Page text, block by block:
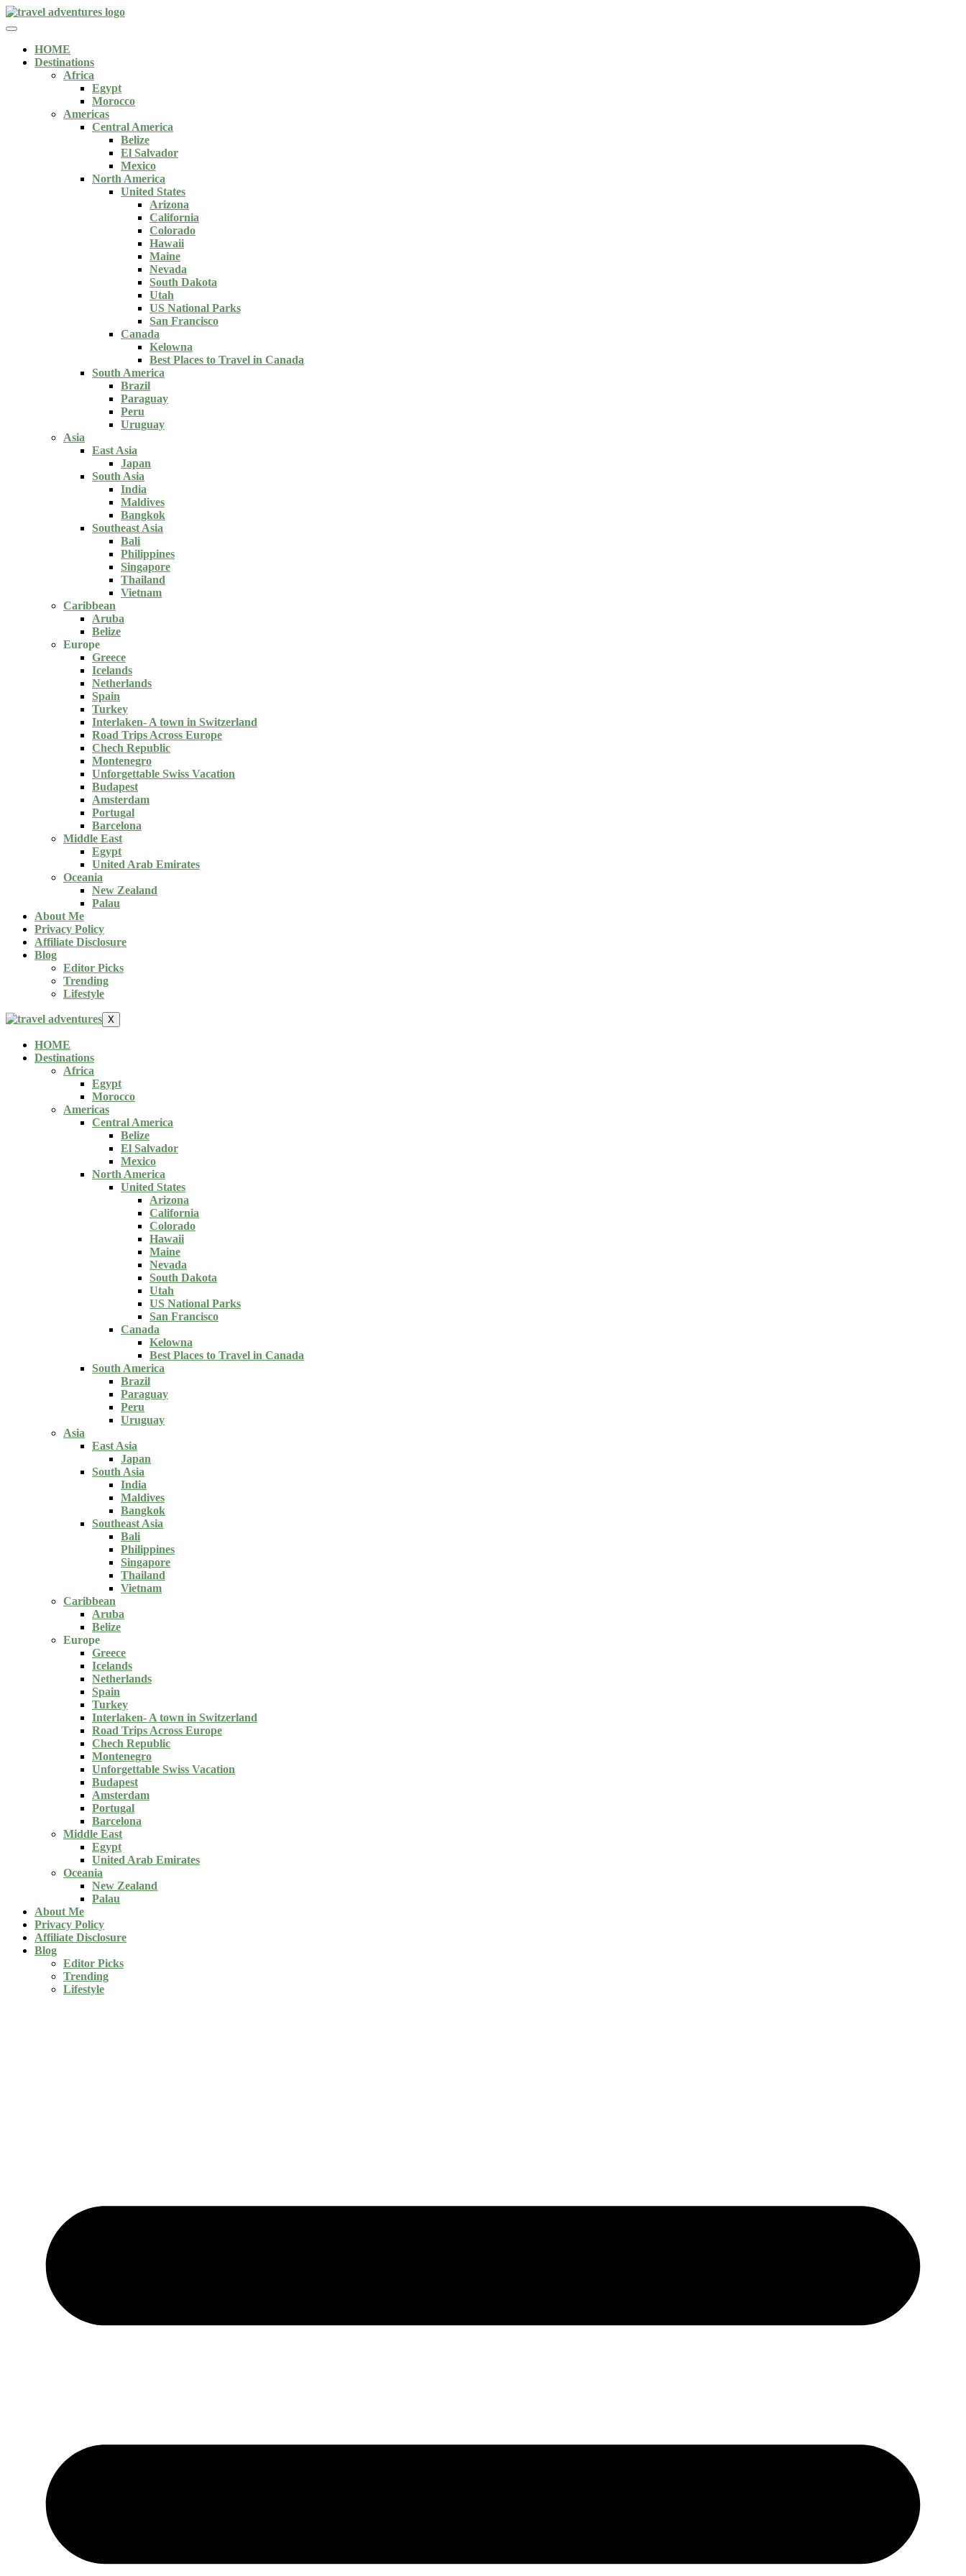
HOME
Destinations
Africa
Egypt
Morocco
Americas
Central America
Belize
El Salvador
Mexico
North America
United States
Arizona
California
Colorado
Hawaii
Maine
Nevada
South Dakota
Utah
US National Parks
San Francisco
Canada
Kelowna
Best Places to Travel in Canada
South America
Brazil
Paraguay
Peru
Uruguay
Asia
East Asia
Japan
South Asia
India
Maldives
Bangkok
Southeast Asia
Bali
Philippines
Singapore
Thailand
Vietnam
Caribbean
Aruba
Belize
Europe
Greece
Icelands
Netherlands
Spain
Turkey
Interlaken- A town in Switzerland
Road Trips Across Europe
Chech Republic
Montenegro
Unforgettable Swiss Vacation
Budapest
Amsterdam
Portugal
Barcelona
Middle East
Egypt
United Arab Emirates
Oceania
New Zealand
Palau
About Me
Privacy Policy
Affiliate Disclosure
Blog
Editor Picks
Trending
Lifestyle
X
HOME
Destinations
Africa
Egypt
Morocco
Americas
Central America
Belize
El Salvador
Mexico
North America
United States
Arizona
California
Colorado
Hawaii
Maine
Nevada
South Dakota
Utah
US National Parks
San Francisco
Canada
Kelowna
Best Places to Travel in Canada
South America
Brazil
Paraguay
Peru
Uruguay
Asia
East Asia
Japan
South Asia
India
Maldives
Bangkok
Southeast Asia
Bali
Philippines
Singapore
Thailand
Vietnam
Caribbean
Aruba
Belize
Europe
Greece
Icelands
Netherlands
Spain
Turkey
Interlaken- A town in Switzerland
Road Trips Across Europe
Chech Republic
Montenegro
Unforgettable Swiss Vacation
Budapest
Amsterdam
Portugal
Barcelona
Middle East
Egypt
United Arab Emirates
Oceania
New Zealand
Palau
About Me
Privacy Policy
Affiliate Disclosure
Blog
Editor Picks
Trending
Lifestyle